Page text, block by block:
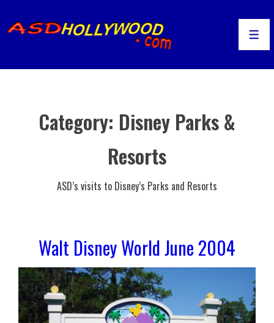
Skip
Category: Disney Parks &
Resorts
ASD’s visits to Disney’s Parks and Resorts
Walt Disney World June 2004